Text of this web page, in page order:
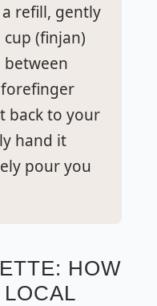
refill, gently
(finjan)
back to your
hand it
pour you
HOW